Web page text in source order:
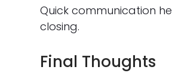
Quick communication
closing.
Final Thoughts